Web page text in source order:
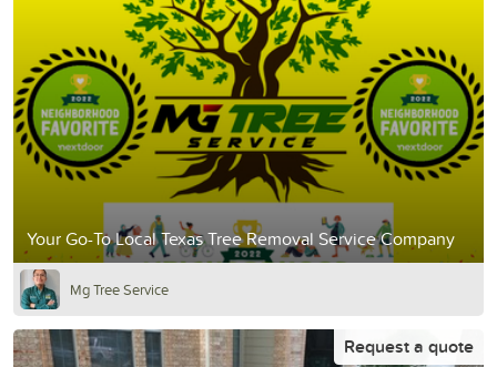
Your Go-To Local Texas Tree Removal Service Company
Mg Tree Service
Request a quote